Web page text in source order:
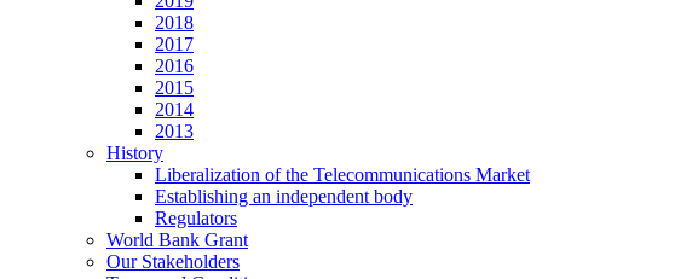
2018
2017
2016
2015
2014
2013
History
Liberalization of the Telecommunications Market
Establishing an independent body
Regulators
World Bank Grant
Our Stakeholders